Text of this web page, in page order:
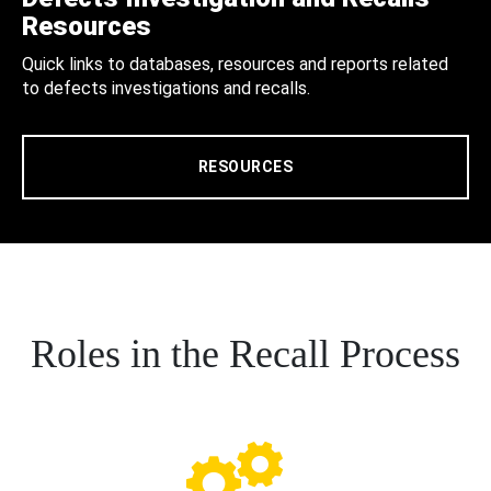
Resources
Quick links to databases, resources and reports related
to defects investigations and recalls.
RESOURCES
Roles in the Recall Process